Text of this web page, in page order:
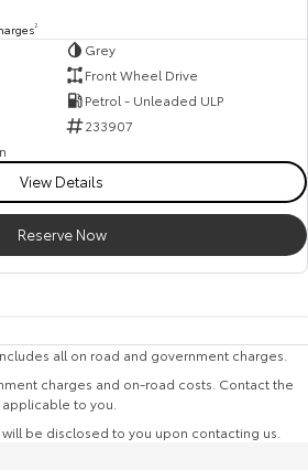
2
Grey
Front Wheel Drive
Petrol - Unleaded ULP
233907
View Details
Reserve Now
all on road and government charges.
charges and on-road costs. Contact the
to you.
be disclosed to you upon contacting us.